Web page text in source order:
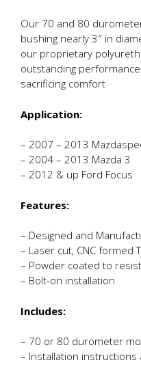
Our 70 and 80
bushing nearly 3″ in
our proprietary
outstanding
sacrificing comfort
Application:
– 2007 – 2013
– 2004 – 2013 Mazda 3
– 2012 & up Ford Focus
Features:
– Designed and
– Laser cut, CNC formed
– Powder coated to
– Bolt-on installation
Includes:
– 70 or 80 durometer
– Installation